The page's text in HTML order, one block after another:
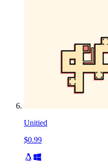
Unitied
$0.99